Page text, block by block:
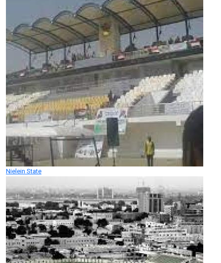
Nielein State